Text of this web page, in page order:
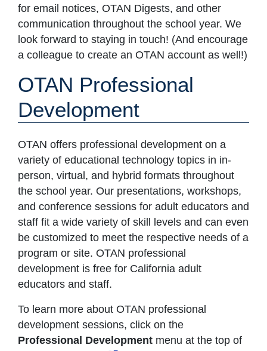
for email notices, OTAN Digests, and other
communication throughout the school year. We
look forward to staying in touch! (And encourage
a colleague to create an OTAN account as well!)
OTAN Professional
Development
OTAN offers professional development on a
variety of educational technology topics in in-
person, virtual, and hybrid formats throughout
the school year. Our presentations, workshops,
and conference sessions for adult educators and
staff fit a wide variety of skill levels and can even
be customized to meet the respective needs of a
program or site. OTAN professional
development is free for California adult
educators and staff.
To learn more about OTAN professional
development sessions, click on the
Professional Development menu at the top of